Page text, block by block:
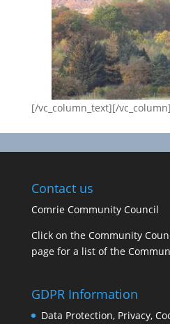
[/vc_column_text][/
Contact us
Comrie Community Council
Click on the Community
page for a list of the
GDPR Information
Data Protection, Privacy,